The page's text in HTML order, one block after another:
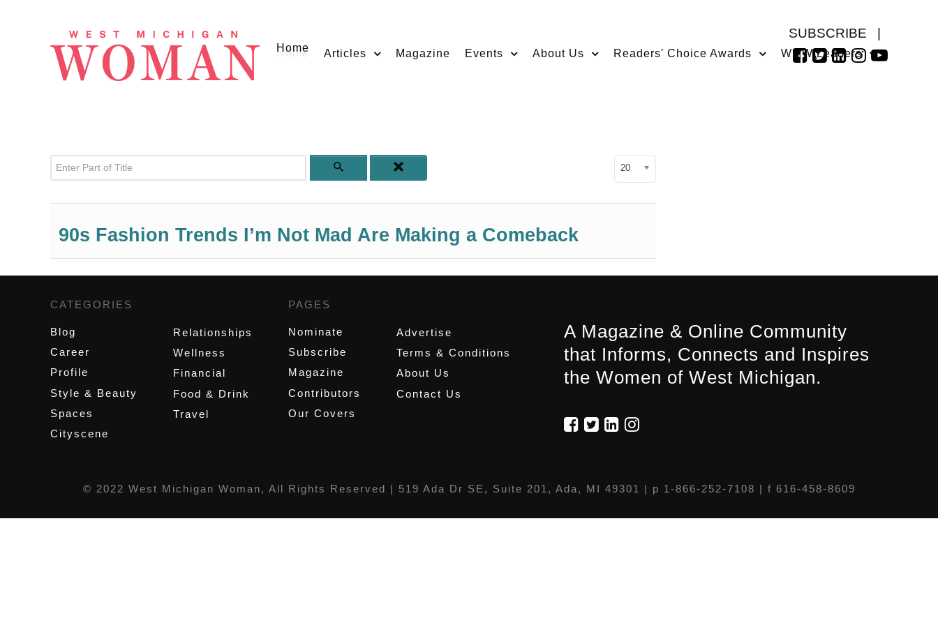
SUBSCRIBE
Home Articles Magazine Events About Us Readers' Choice Awards WMW Leaders
Enter Part of Title Display #
20
90s Fashion Trends I’m Not Mad Are Making a Comeback
CATEGORIES
Blog
Career
Profile
Style & Beauty
Spaces
Cityscene
Relationships
Wellness
Financial
Food & Drink
Travel
PAGES
Nominate
Subscribe
Magazine
Contributors
Our Covers
Advertise
Terms & Conditions
About Us
Contact Us
A Magazine & Online Community
that Informs, Connects and Inspires
the Women of West Michigan.
© 2022 West Michigan Woman, All Rights Reserved | 519 Ada Dr SE, Suite 201, Ada, MI 49301 | p 1-866-252-7108 | f 616-458-8609